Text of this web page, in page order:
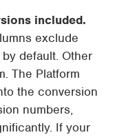
included.
exclude
default. Other
The Platform
the conversion
numbers,
If your